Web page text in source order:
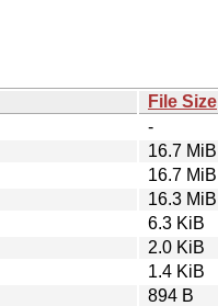
File Size
-
16.7 MiB
16.7 MiB
16.3 MiB
6.3 KiB
2.0 KiB
1.4 KiB
894 B